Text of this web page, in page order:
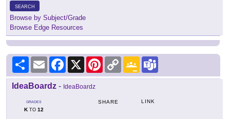
SEARCH
Browse by Subject/Grade
Browse Edge Resources
Share Email Facebook
X PinterestCopy
Link
Google
Classroom
IdeaBoardz - IdeaBoardz
GRADES
KTO 12
SHARE LINK